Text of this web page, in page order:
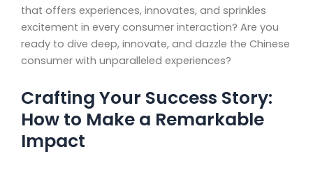
that offers experiences, innovates, and sprinkles
excitement in every consumer interaction? Are you
ready to dive deep, innovate, and dazzle the Chinese
consumer with unparalleled experiences?
Crafting Your Success Story:
How to Make a Remarkable
Impact